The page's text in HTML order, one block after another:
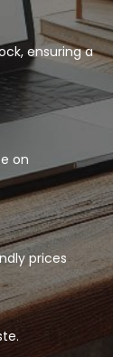
ensuring a
on
prices